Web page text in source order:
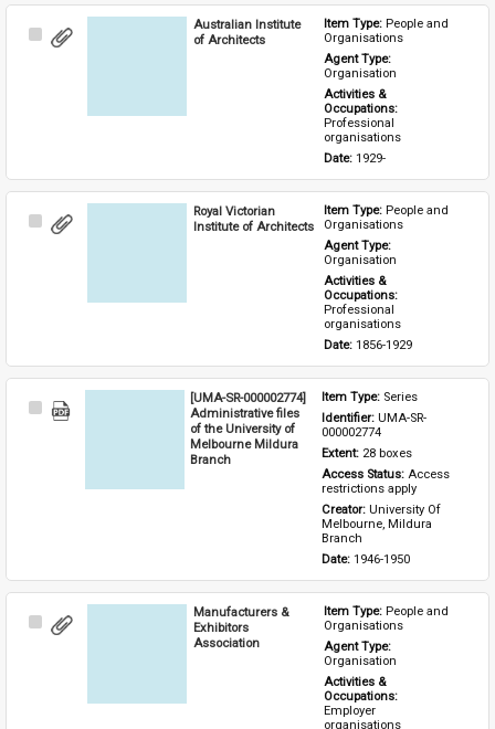
Select
Australian Institute
of Architects
Item Type: People and
Organisations
Agent Type:
Organisation
Activities &
Occupations:
Professional
organisations
Date: 1929-
Select
Royal Victorian
Institute of Architects
Item Type: People and
Organisations
Agent Type:
Organisation
Activities &
Occupations:
Professional
organisations
Date: 1856-1929
Select
[UMA-SR-000002774]
Administrative files
of the University of
Melbourne Mildura
Branch
Item Type: Series
Identifier: UMA-SR-
000002774
Extent: 28 boxes
Access Status: Access
restrictions apply
Creator: University Of
Melbourne, Mildura
Branch
Date: 1946-1950
Select
Manufacturers &
Exhibitors
Association
Item Type: People and
Organisations
Agent Type:
Organisation
Activities &
Occupations:
Employer
organisations